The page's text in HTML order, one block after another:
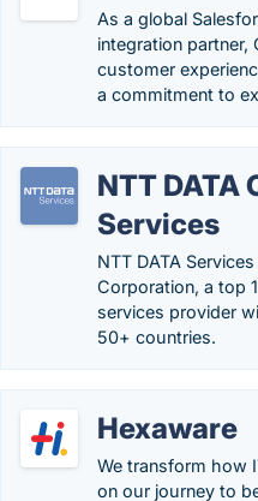
As a global
integration partner,
customer
a commitment to
NTT DATA
Services
NTT DATA
Corporation, a top
services provider
50+ countries.
Hexaware
We transform how
on our journey to